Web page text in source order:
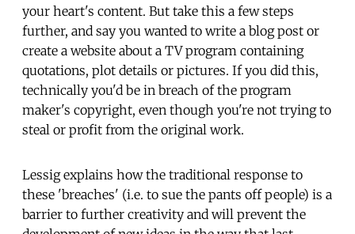
your heart's content. But take this a few steps
further, and say you wanted to write a blog post or
create a website about a TV program containing
quotations, plot details or pictures. If you did this,
technically you'd be in breach of the program
maker's copyright, even though you're not trying to
steal or profit from the original work.
Lessig explains how the traditional response to
these 'breaches' (i.e. to sue the pants off people) is a
barrier to further creativity and will prevent the